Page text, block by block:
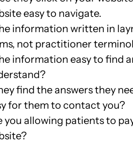
easy to navigate.
information written in
not practitioner
information easy to find
find the answers they
for them to contact you?
you allowing patients to